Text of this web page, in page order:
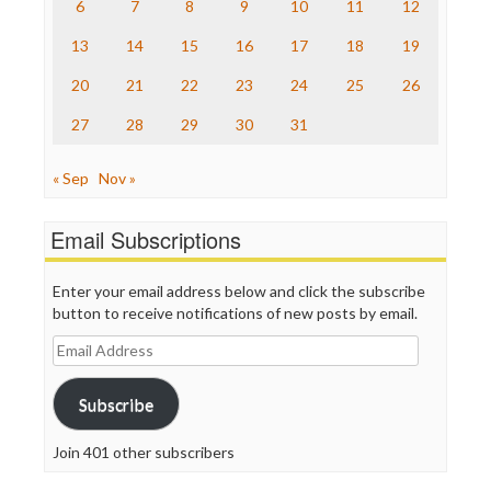
The Nation
Truth Dig
WordPress
6 7 8 9 10 11 12
13 14 15 16 17 18 19
20 21 22 23 24 25 26
27 28 29 30 31
« Sep Nov »
Email Subscriptions
Enter your email address below and click the subscribe
button to receive notifications of new posts by email.
Email
Address
Subscribe
Join 401 other subscribers